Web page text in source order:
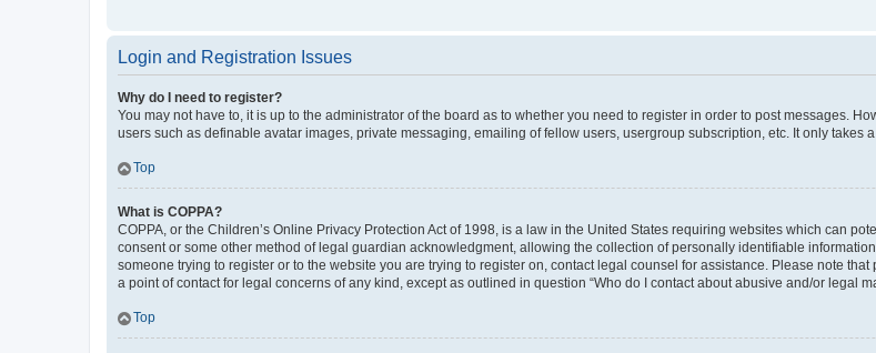
Login and Registration Issues
Why do I need to register?
You may not have to, it is up to the administrator of the board as to whether you need to register in order to post messages.
users such as definable avatar images, private messaging, emailing of fellow users, usergroup subscription, etc. It only takes
Top
What is COPPA?
COPPA, or the Children’s Online Privacy Protection Act of 1998, is a law in the United States requiring websites which can
consent or some other method of legal guardian acknowledgment, allowing the collection of personally identifiable
someone trying to register or to the website you are trying to register on, contact legal counsel for assistance. Please note
a point of contact for legal concerns of any kind, except as outlined in question “Who do I contact about abusive and/or legal
Top